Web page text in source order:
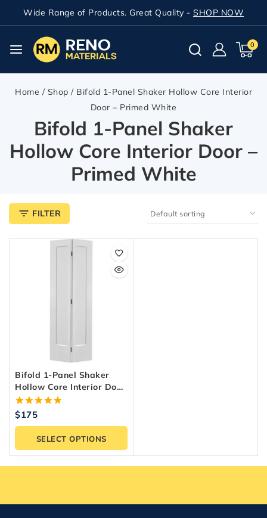
Wide Range of Products. Great Quality - SHOP NOW
0
Home / Shop / Bifold 1-Panel Shaker Hollow Core Interior
Door – Primed White
Bifold 1-Panel Shaker
Hollow Core Interior Door –
Primed White
FILTER
Bifold 1-Panel Shaker
Hollow Core Interior Door
– Primed White
5.00
$175
SELECT OPTIONS